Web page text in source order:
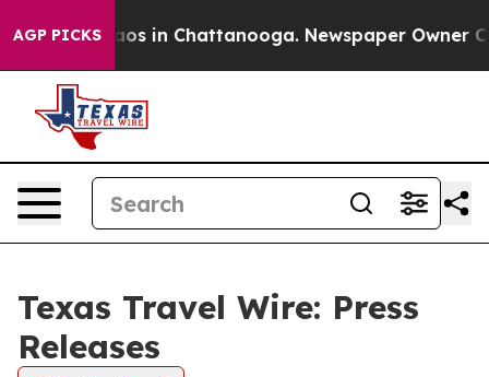
AGP PICKSChaos in Chattanooga. Newspaper Owner
Texas Travel Wire: Press
Releases